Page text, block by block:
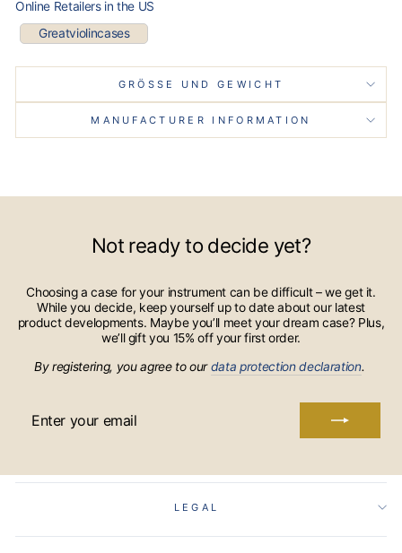
Online Retailers in the US
Greatviolincases
GRÖSSE UND GEWICHT
MANUFACTURER INFORMATION
Not ready to decide yet?
Choosing a case for your instrument can be difficult – we get it.
While you decide, keep yourself up to date about our latest
product developments. Maybe you’ll meet your dream case? Plus,
we’ll gift you 15% off your first order.
By registering, you agree to ourdata protection declaration.
YOUR
LEGAL